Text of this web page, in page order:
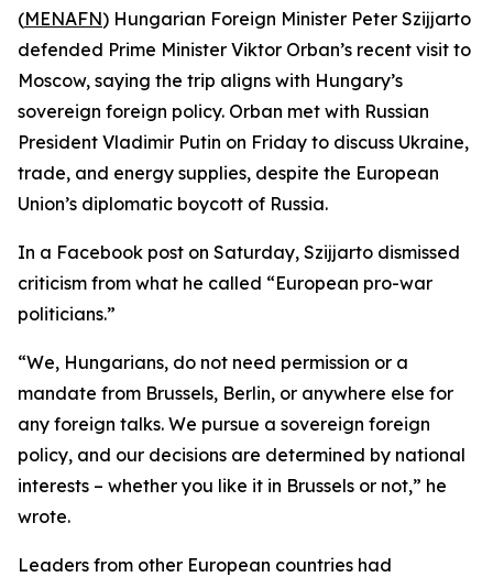
(MENAFN) Hungarian Foreign Minister Peter Szijjarto
defended Prime Minister Viktor Orban’s recent visit to
Moscow, saying the trip aligns with Hungary’s
sovereign foreign policy. Orban met with Russian
President Vladimir Putin on Friday to discuss Ukraine,
trade, and energy supplies, despite the European
Union’s diplomatic boycott of Russia.
In a Facebook post on Saturday, Szijjarto dismissed
criticism from what he called “European pro-war
politicians.”
“We, Hungarians, do not need permission or a
mandate from Brussels, Berlin, or anywhere else for
any foreign talks. We pursue a sovereign foreign
policy, and our decisions are determined by national
interests – whether you like it in Brussels or not,” he
wrote.
Leaders from other European countries had